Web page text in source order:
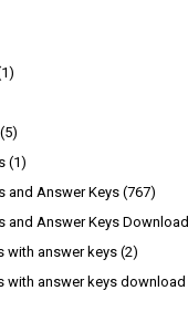
(5)
(1)
and Answer Keys (767)
and Answer Keys Download
with answer keys (2)
with answer keys download